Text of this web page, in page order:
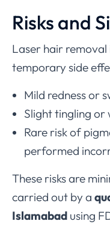
Risks and
Laser hair removal
temporary side
Mild redness or
Slight tingling
Rare risk of
performed
These risks are
carried out by a
Islamabad using